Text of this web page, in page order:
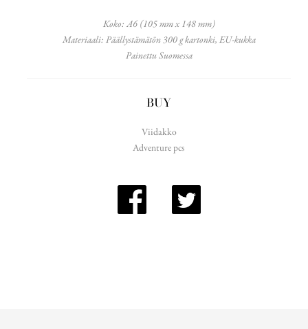
Koko: A6 (105 mm x 148 mm)
Materiaali: Päällystämätön 300 g kartonki, EU-kukka
Painettu Suomessa
BUY
Viidakko
Adventure pcs